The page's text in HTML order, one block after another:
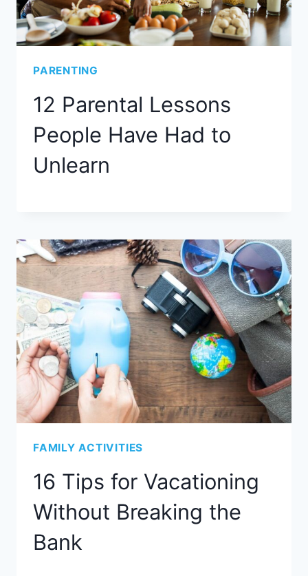
PARENTING
12 Parental Lessons
People Have Had to
Unlearn
FAMILY ACTIVITIES
16 Tips for Vacationing
Without Breaking the
Bank